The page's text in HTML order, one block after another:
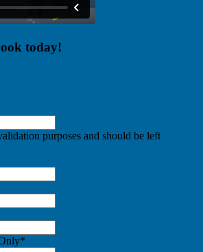
today!
purposes and should be left
*